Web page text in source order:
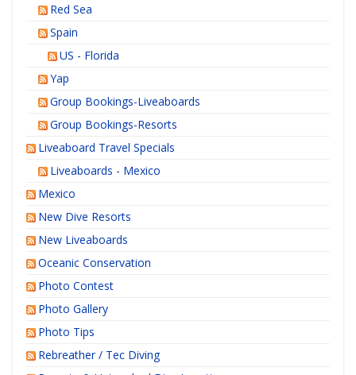
Red Sea
Spain
US - Florida
Yap
Group Bookings-Liveaboards
Group Bookings-Resorts
Liveaboard Travel Specials
Liveaboards - Mexico
Mexico
New Dive Resorts
New Liveaboards
Oceanic Conservation
Photo Contest
Photo Gallery
Photo Tips
Rebreather / Tec Diving